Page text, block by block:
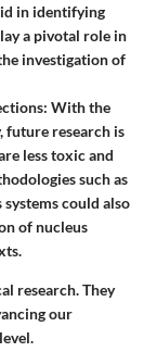
in identifying
a pivotal role in
investigation of
: With the
future research is
less toxic and
such as
could also
of nucleus
research. They
our